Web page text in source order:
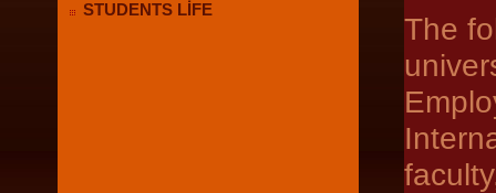
STUDENTS LİFE
The